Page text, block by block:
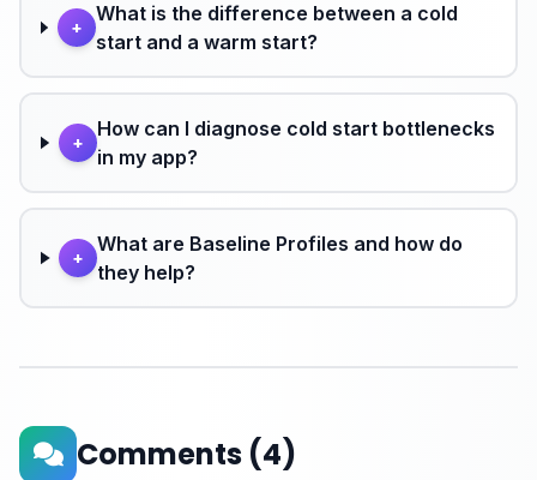
+
What is the difference between a cold
start and a warm start?
+
How can I diagnose cold start bottlenecks
in my app?
+
What are Baseline Profiles and how do
they help?
Comments (4)